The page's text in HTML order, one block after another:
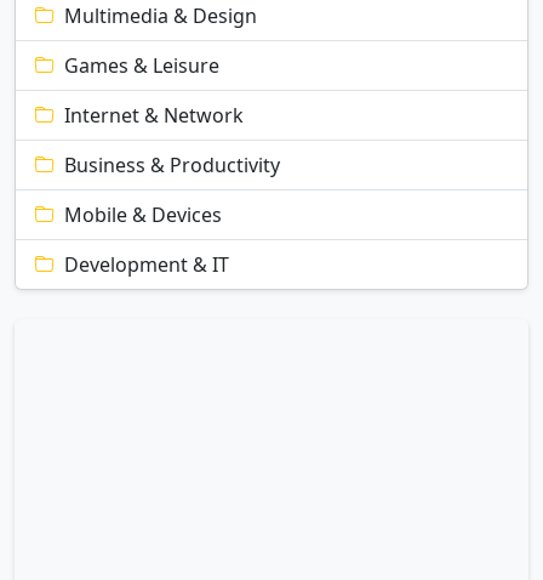
Multimedia & Design
Games & Leisure
Internet & Network
Business & Productivity
Mobile & Devices
Development & IT